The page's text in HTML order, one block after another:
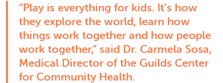
“Play is everything for kids. It’s how
they explore the world, learn how
things work together and how people
work together,” said Dr. Carmela Sosa,
Medical Director of the Guilds Center
for Community Health.